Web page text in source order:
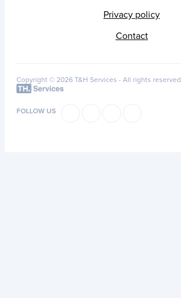
Privacy policy
Contact
Copyright © 2026 T&H Services - All rights reserved
FOLLOW US